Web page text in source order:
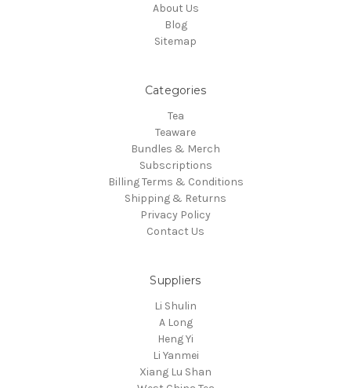
About Us
Blog
Sitemap
Categories
Tea
Teaware
Bundles & Merch
Subscriptions
Billing Terms & Conditions
Shipping & Returns
Privacy Policy
Contact Us
Suppliers
Li Shulin
A Long
Heng Yi
Li Yanmei
Xiang Lu Shan